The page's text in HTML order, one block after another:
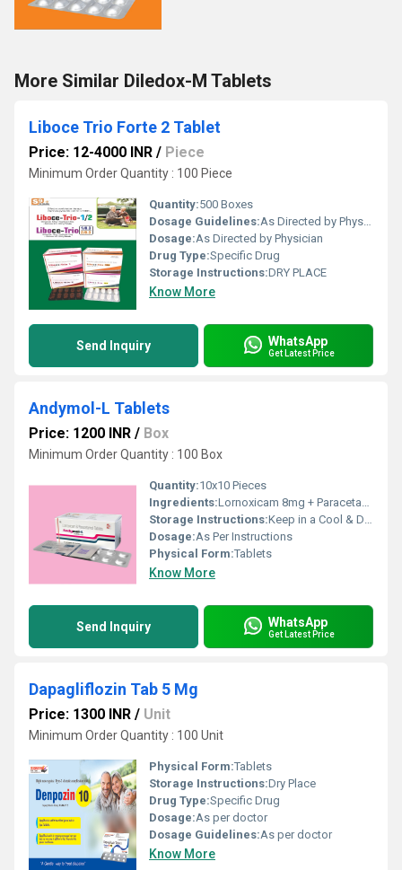
More Similar Diledox-M Tablets
Liboce Trio Forte 2 Tablet
Price: 12-4000 INR / Piece
Minimum Order Quantity : 100 Piece
Quantity:500 Boxes
Dosage Guidelines:As Directed by Physician
Dosage:As Directed by Physician
Drug Type:Specific Drug
Storage Instructions:DRY PLACE
Know More
Send Inquiry WhatsApp
Get Latest Price
Andymol-L Tablets
Price: 1200 INR / Box
Minimum Order Quantity : 100 Box
Quantity:10x10 Pieces
Ingredients:Lornoxicam 8mg + Paracetamol 325mg
Storage Instructions:Keep in a Cool & Dry Place
Dosage:As Per Instructions
Physical Form:Tablets
Know More
Send Inquiry WhatsApp
Get Latest Price
Dapagliflozin Tab 5 Mg
Price: 1300 INR / Unit
Minimum Order Quantity : 100 Unit
Physical Form:Tablets
Storage Instructions:Dry Place
Drug Type:Specific Drug
Dosage:As per doctor
Dosage Guidelines:As per doctor
Know More